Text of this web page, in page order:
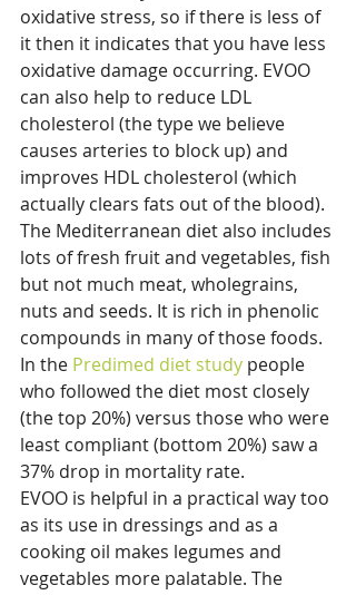
oxidative stress, so if there is less of
it then it indicates that you have less
oxidative damage occurring. EVOO
can also help to reduce LDL
cholesterol (the type we believe
causes arteries to block up) and
improves HDL cholesterol (which
actually clears fats out of the blood).
The Mediterranean diet also includes
lots of fresh fruit and vegetables, fish
but not much meat, wholegrains,
nuts and seeds. It is rich in phenolic
compounds in many of those foods.
In the Predimed diet study people
who followed the diet most closely
(the top 20%) versus those who were
least compliant (bottom 20%) saw a
37% drop in mortality rate.
EVOO is helpful in a practical way too
as its use in dressings and as a
cooking oil makes legumes and
vegetables more palatable. The